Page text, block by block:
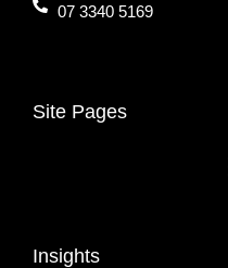
07 3340 5169
Site Pages
Insights